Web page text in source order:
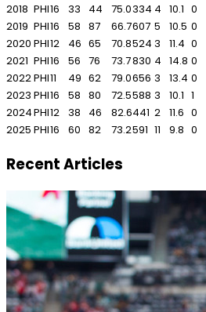
2018 PHI16 33 44 75.0334 4 10.1 0
2019 PHI16 58 87 66.7607 5 10.5 0
2020 PHI12 46 65 70.8524 3 11.4 0
2021 PHI16 56 76 73.7830 4 14.8 0
2022PHI11 49 62 79.0656 3 13.4 0
2023 PHI16 58 80 72.5588 3 10.1 1
2024PHI12 38 46 82.6441 2 11.6 0
2025 PHI16 60 82 73.2591 11 9.8 0
Recent Articles